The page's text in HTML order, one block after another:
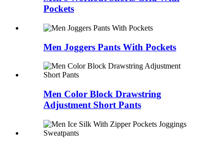
Pockets
Men Joggers Pants With Pockets
Men Color Block Drawstring
Adjustment Short Pants